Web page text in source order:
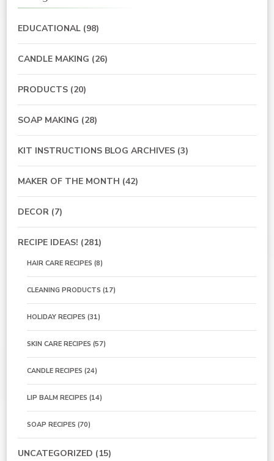
EDUCATIONAL (98)
CANDLE MAKING (26)
PRODUCTS (20)
SOAP MAKING (28)
KIT INSTRUCTIONS BLOG ARCHIVES (3)
MAKER OF THE MONTH (42)
DECOR (7)
RECIPE IDEAS! (281)
HAIR CARE RECIPES (8)
CLEANING PRODUCTS (17)
HOLIDAY RECIPES (31)
SKIN CARE RECIPES (57)
CANDLE RECIPES (24)
LIP BALM RECIPES (14)
SOAP RECIPES (70)
UNCATEGORIZED (15)